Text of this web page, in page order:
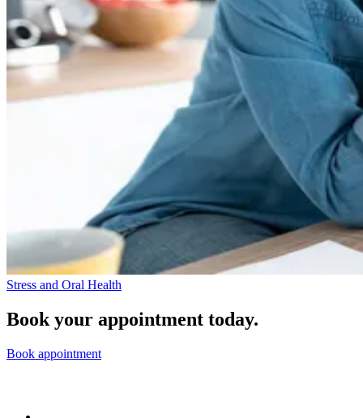
Stress and Oral Health
Book your appointment today.
Book appointment